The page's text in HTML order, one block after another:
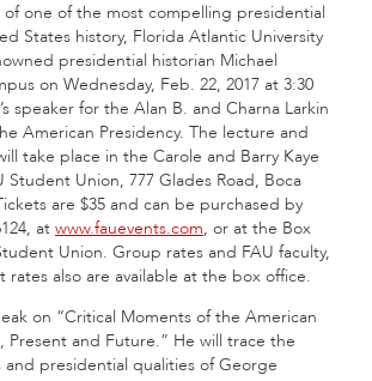
one of the most compelling presidential
States history, Florida Atlantic University
presidential historian Michael
on Wednesday, Feb. 22, 2017 at 3:30
speaker for the Alan B. and Charna Larkin
American Presidency. The lecture and
take place in the Carole and Barry Kaye
Union, 777 Glades Road, Boca
are $35 and can be purchased by
at www.fauevents.com, or at the Box
Union. Group rates and FAU faculty,
rates also are available at the box office.
on “Critical Moments of the American
Present and Future.” He will trace the
and presidential qualities of George